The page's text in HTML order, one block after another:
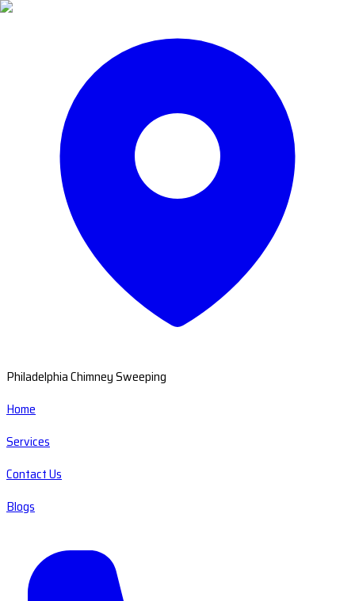
Philadelphia Chimney Sweeping
Home
Services
Contact Us
Blogs